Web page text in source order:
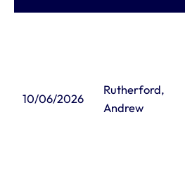
10/06/2026
Rutherford,
Andrew